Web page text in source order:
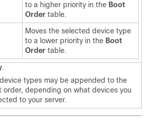
to a higher priority in the Boot
Order table.
Moves the selected device type
to a lower priority in the Boot
Order table.
.
types may be appended to the
order, depending on what devices you
to your server.